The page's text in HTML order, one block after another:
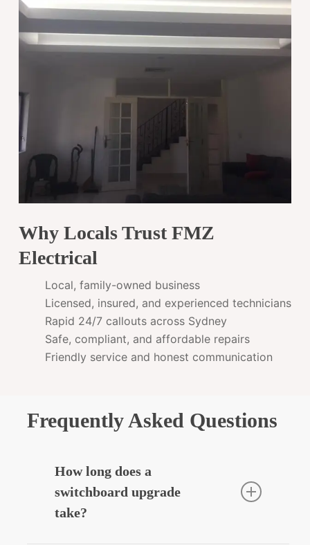
Why Locals Trust FMZ
Electrical
Local, family-owned business
Licensed, insured, and experienced technicians
Rapid 24/7 callouts across Sydney
Safe, compliant, and affordable repairs
Friendly service and honest communication
Frequently Asked Questions
How long does a
switchboard upgrade
take?